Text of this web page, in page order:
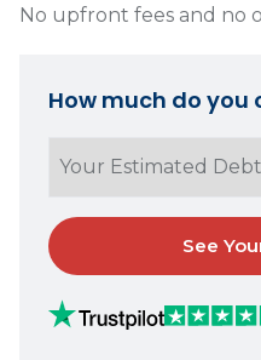
No upfront fees and no
How much do you
See